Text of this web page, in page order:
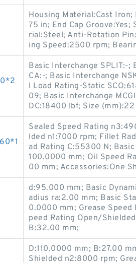
Housing Material:Cast
75 in; End Cap
rial:Steel; Anti-Rotation
ing Speed:2500 rpm;
Basic Interchange SPLIT:-;
CA:-; Basic Interchange
l Load Rating-Static
09; Basic Interchange
DC:18400 lbf; Size
Sealed Speed Rating
lded n1:7000 rpm; Fillet
ad Rating C:55300 N;
100.0000 mm; Oil Speed
00 mm; Accessories:One
d:95.000 mm; Basic
adius ra:2.00 mm; Basic
0.0000 mm; Grease Speed
peed Rating Open/
B:32.00 mm;
D:110.0000 mm; B:27.00
Shielded n2:8000 rpm;